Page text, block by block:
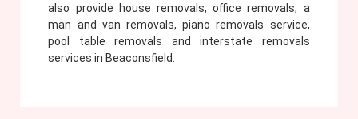
also provide house removals, office removals, a
man and van removals, piano removals service,
pool table removals and interstate removals
services in Beaconsfield.